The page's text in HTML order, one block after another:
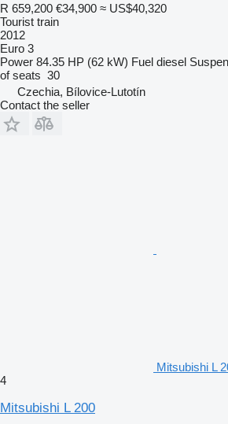
R 659,200 €34,900 ≈ US$40,320
Tourist train
2012
Euro 3
Power 84.35 HP (62 kW) Fuel diesel
of seats 30
Czechia, Bílovice-Lutotín
Contact the seller
Mitsubishi L
4
Mitsubishi L 200